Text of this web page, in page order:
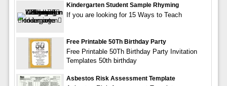
Kindergarten Student Sample Rhyming
If you are looking for 15 Ways to Teach
Free Printable 50Th Birthday Party
Free Printable 50Th Birthday Party Invitation
Templates 50th birthday
Asbestos Risk Assessment Template